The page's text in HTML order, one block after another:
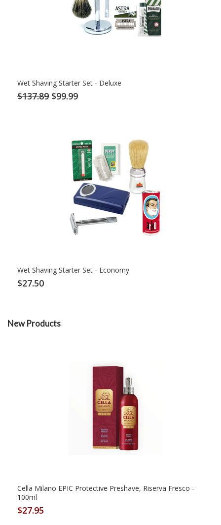
Wet Shaving Starter Set - Deluxe
$137.89 $99.99
Wet Shaving Starter Set - Economy
$27.50
New Products
Cella Milano EPIC Protective Preshave, Riserva Fresco -
100ml
$27.95